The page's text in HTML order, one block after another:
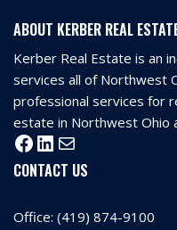
ABOUT KERBER REAL
Kerber Real Estate is an
services all of Northwest
professional services for
estate in Northwest Ohio
CONTACT US
Office: (419) 874-9100